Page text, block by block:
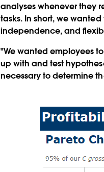
analyses whenever they
tasks. In short, we
independence, and
"We wanted employees
up with and test
necessary to determine